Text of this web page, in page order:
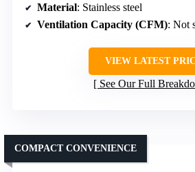
Material: Stainless steel
Ventilation Capacity (CFM): Not
VIEW LATEST
See Our Full
COMPACT CONVENIENCE